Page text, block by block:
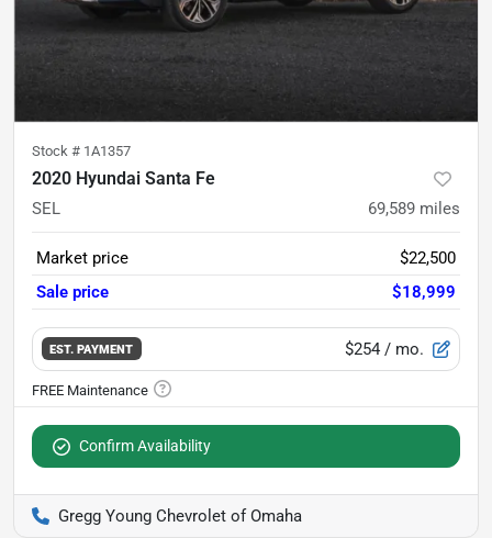
Stock # 1A1357
2020 Hyundai Santa Fe
SEL 69,589 miles
Market price
$22,500
Sale price
$18,999
EST. PAYMENT $254 / mo.
Confirm Availability
Gregg Young Chevrolet of Omaha